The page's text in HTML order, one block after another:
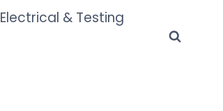
Electrical & Testing